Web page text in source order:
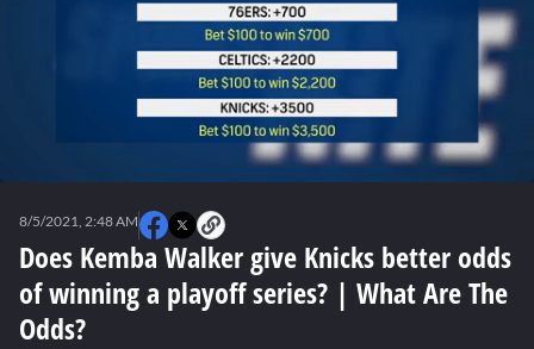
seconds
Does Kemba Walker give Knicks better odds
of winning a playoff series? | What Are The
Odds?
8/5/2021, 2:48 AM